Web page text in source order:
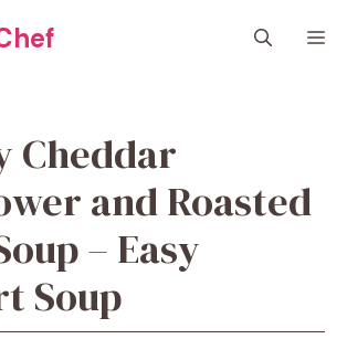
Cheddar
and Roasted
– Easy
Soup